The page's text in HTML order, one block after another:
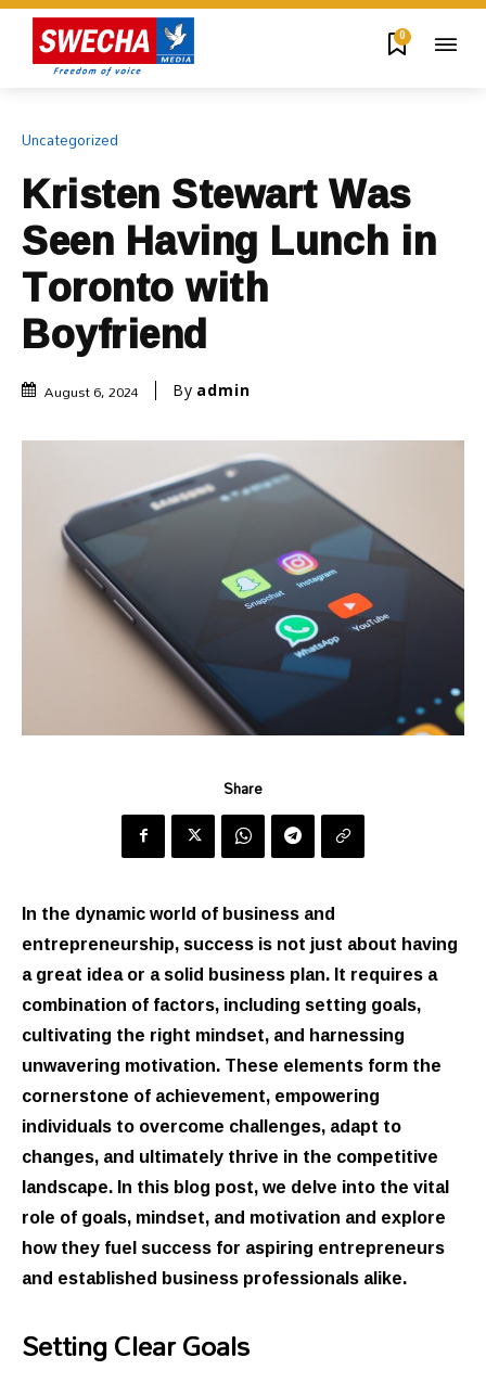
0
Uncategorized
Kristen Stewart Was
Seen Having Lunch in
Toronto with
Boyfriend
August 6, 2024 By admin
Share
In the dynamic world of business and
entrepreneurship, success is not just about having
a great idea or a solid business plan. It requires a
combination of factors, including setting goals,
cultivating the right mindset, and harnessing
unwavering motivation. These elements form the
cornerstone of achievement, empowering
individuals to overcome challenges, adapt to
changes, and ultimately thrive in the competitive
landscape. In this blog post, we delve into the vital
role of goals, mindset, and motivation and explore
how they fuel success for aspiring entrepreneurs
and established business professionals alike.
Setting Clear Goals